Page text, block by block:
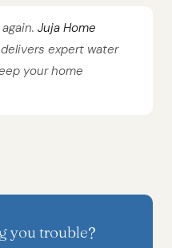
Juja Home
delivers expert water
your home
you trouble?